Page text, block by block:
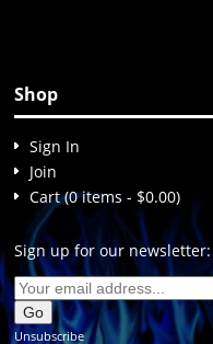
Shop
Sign In
Join
Cart (0 items - $0.00)
Sign up for our newsletter:
Unsubscribe